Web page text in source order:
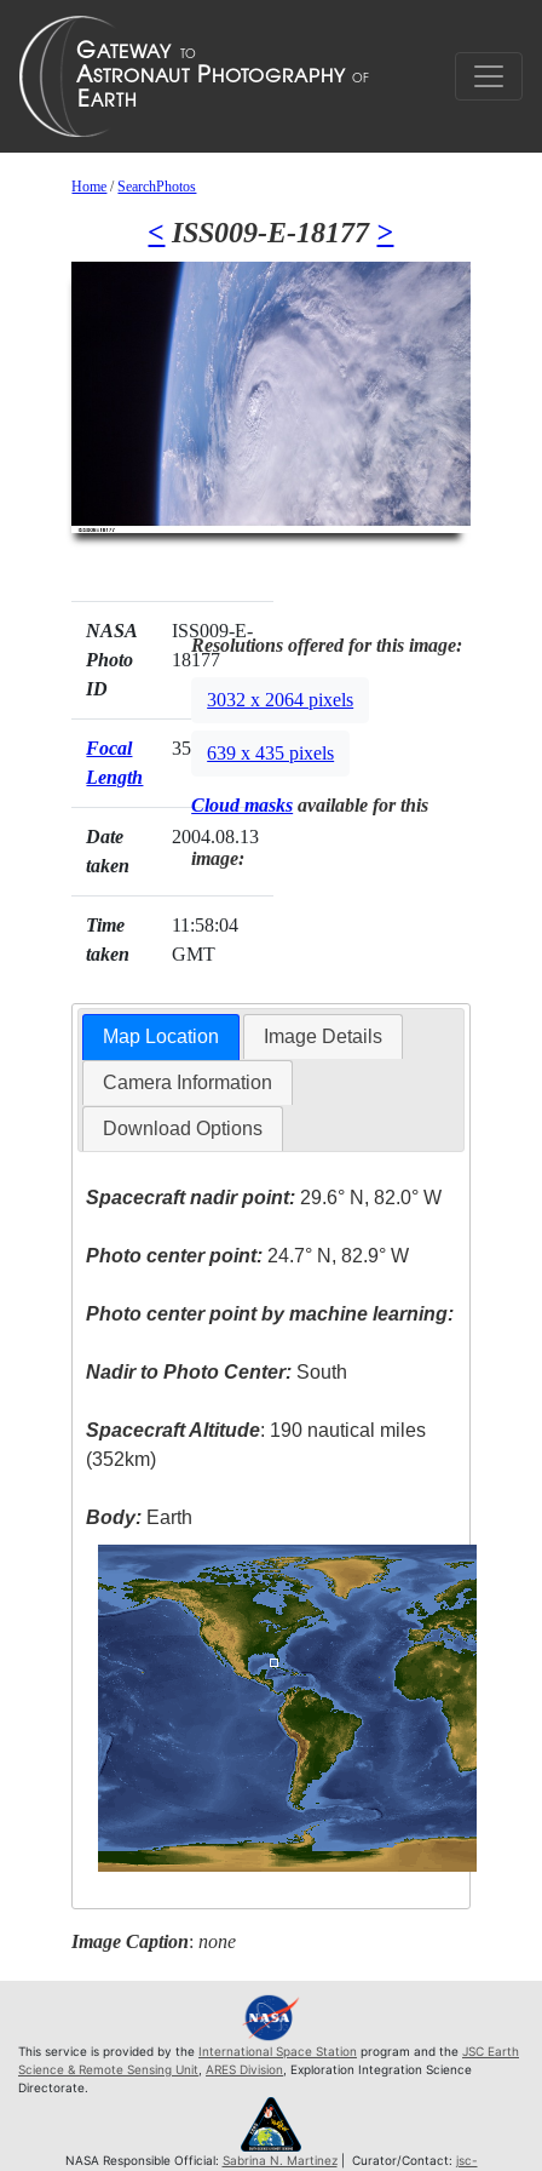
Home /SearchPhotos
< ISS009-E-18177 >
NASA
Photo
ID
ISS009-E-
18177
Focal
Length
35mm
Date
taken
2004.08.13
Time
taken
11:58:04
GMT
Resolutions offered for this image:
3032 x 2064 pixels
639 x 435 pixels
Cloud masks available for this
image:
Map Location Image Details
Camera Information
Download Options
Spacecraft nadir point: 29.6° N, 82.0° W
Photo center point: 24.7° N, 82.9° W
Photo center point by machine learning:
Nadir to Photo Center: South
Spacecraft Altitude: 190 nautical miles
(352km)
Body: Earth
Image Caption:none
This service is provided by the International Space Station program and the JSC Earth
Science & Remote Sensing Unit ARES Division , Exploration Integration Science
Directorate.
NASA Responsible Official: Sabrina N. Martinez| Curator/Contact: jsc-